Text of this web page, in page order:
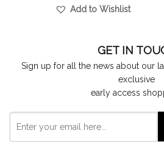
Add to Wishlist
GET IN
Sign up for all the news about our
exclusive
early access